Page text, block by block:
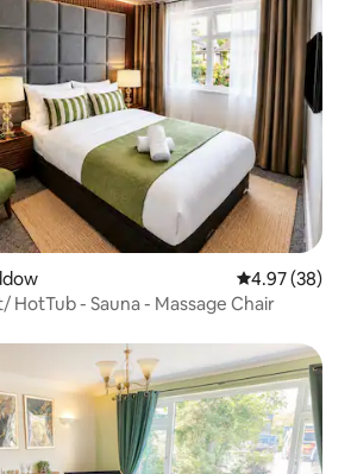
4.97 out of 5
4.97 (38)
HotTub - Sauna - Massage Chair